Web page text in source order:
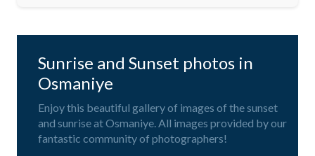
Sunrise and Sunset photos in
Osmaniye
Enjoy this beautiful gallery of images of the sunset
and sunrise at Osmaniye. All images provided by our
fantastic community of photographers!